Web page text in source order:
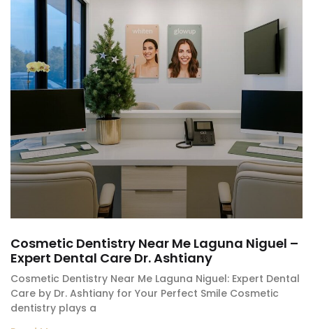
Cosmetic Dentistry Near Me Laguna Niguel –
Expert Dental Care Dr. Ashtiany
Cosmetic Dentistry Near Me Laguna Niguel: Expert Dental
Care by Dr. Ashtiany for Your Perfect Smile Cosmetic
dentistry plays a